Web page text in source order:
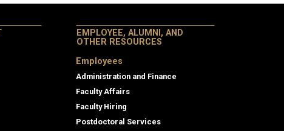
EMPLOYEE, ALUMNI, AND
OTHER RESOURCES
Employees
Administration and Finance
Faculty Affairs
Faculty Hiring
Postdoctoral Services